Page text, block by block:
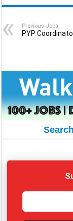
Previous Jobs
PYP